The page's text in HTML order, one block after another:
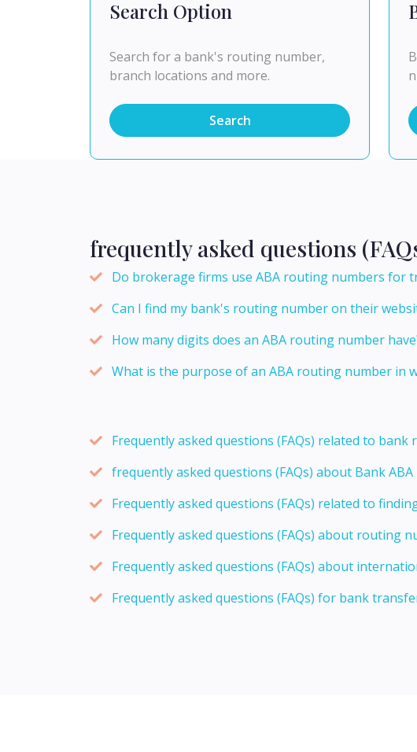
Search Option
Search for a bank's routing number,
branch locations and more.
Search
frequently asked questions
Do brokerage firms use ABA routing numbers for
Can I find my bank's routing number on their
How many digits does an ABA routing number
What is the purpose of an ABA routing number in
Frequently asked questions (FAQs) related to
frequently asked questions (FAQs) about Bank
Frequently asked questions (FAQs) related to
Frequently asked questions (FAQs) about routing
Frequently asked questions (FAQs) about
Frequently asked questions (FAQs) for bank